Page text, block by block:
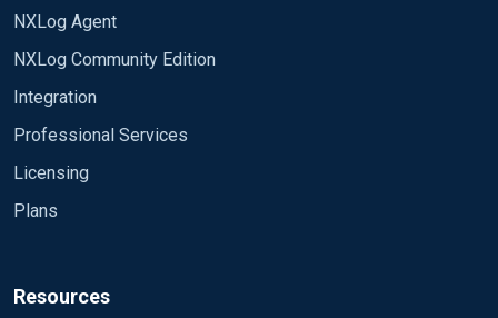
NXLog Agent
NXLog Community Edition
Integration
Professional Services
Licensing
Plans
Resources